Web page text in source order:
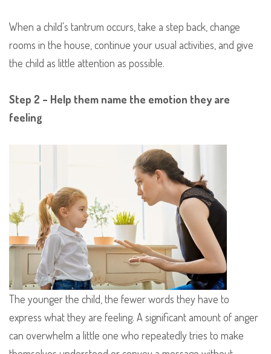
When a child's tantrum occurs, take a step back, change
rooms in the house, continue your usual activities, and give
the child as little attention as possible.
Step 2 – Help them name the emotion they are
feeling
The younger the child, the fewer words they have to
express what they are feeling. A significant amount of anger
can overwhelm a little one who repeatedly tries to make